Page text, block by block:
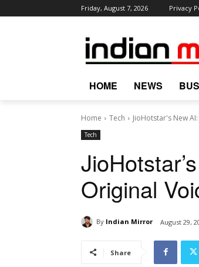
Friday, August 7, 2026 Privacy
HOME NEWS
Home Tech JioHotstar's New
Tech
Original
By Indian Mirror August 29,
Share